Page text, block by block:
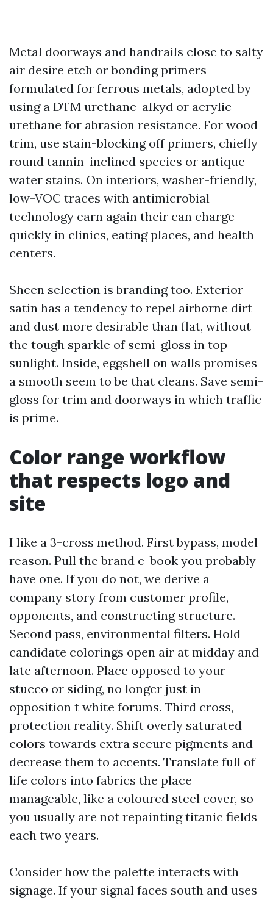
Metal doorways and handrails close to salty
air desire etch or bonding primers
formulated for ferrous metals, adopted by
using a DTM urethane-alkyd or acrylic
urethane for abrasion resistance. For wood
trim, use stain-blocking off primers, chiefly
round tannin-inclined species or antique
water stains. On interiors, washer-friendly,
low-VOC traces with antimicrobial
technology earn again their can charge
quickly in clinics, eating places, and health
centers.
Sheen selection is branding too. Exterior
satin has a tendency to repel airborne dirt
and dust more desirable than flat, without
the tough sparkle of semi-gloss in top
sunlight. Inside, eggshell on walls promises
a smooth seem to be that cleans. Save semi-
gloss for trim and doorways in which traffic
is prime.
Color range workflow
that respects logo and
site
I like a 3-cross method. First bypass, model
reason. Pull the brand e-book you probably
have one. If you do not, we derive a
company story from customer profile,
opponents, and constructing structure.
Second pass, environmental filters. Hold
candidate colorings open air at midday and
late afternoon. Place opposed to your
stucco or siding, no longer just in
opposition t white forums. Third cross,
protection reality. Shift overly saturated
colors towards extra secure pigments and
decrease them to accents. Translate full of
life colors into fabrics the place
manageable, like a coloured steel cover, so
you usually are not repainting titanic fields
each two years.
Consider how the palette interacts with
signage. If your signal faces south and uses